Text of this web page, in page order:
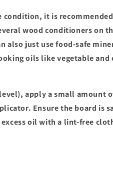
condition, it is
wood conditioners on
also just use food-safe
oils like vegetable
apply a small amount
Ensure the board is
oil with a lint-free